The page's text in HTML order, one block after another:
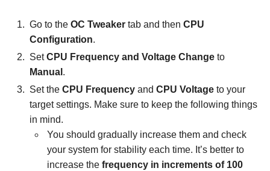
Go to the OC Tweaker tab and then CPU
Configuration.
SetCPU Frequency and Voltage Change to
Manual .
Set the CPU Frequency and CPU Voltage to your
target settings. Make sure to keep the following things
in mind.
You should gradually increase them and check
your system for stability each time. It’s better to
increase the frequency in increments of 100